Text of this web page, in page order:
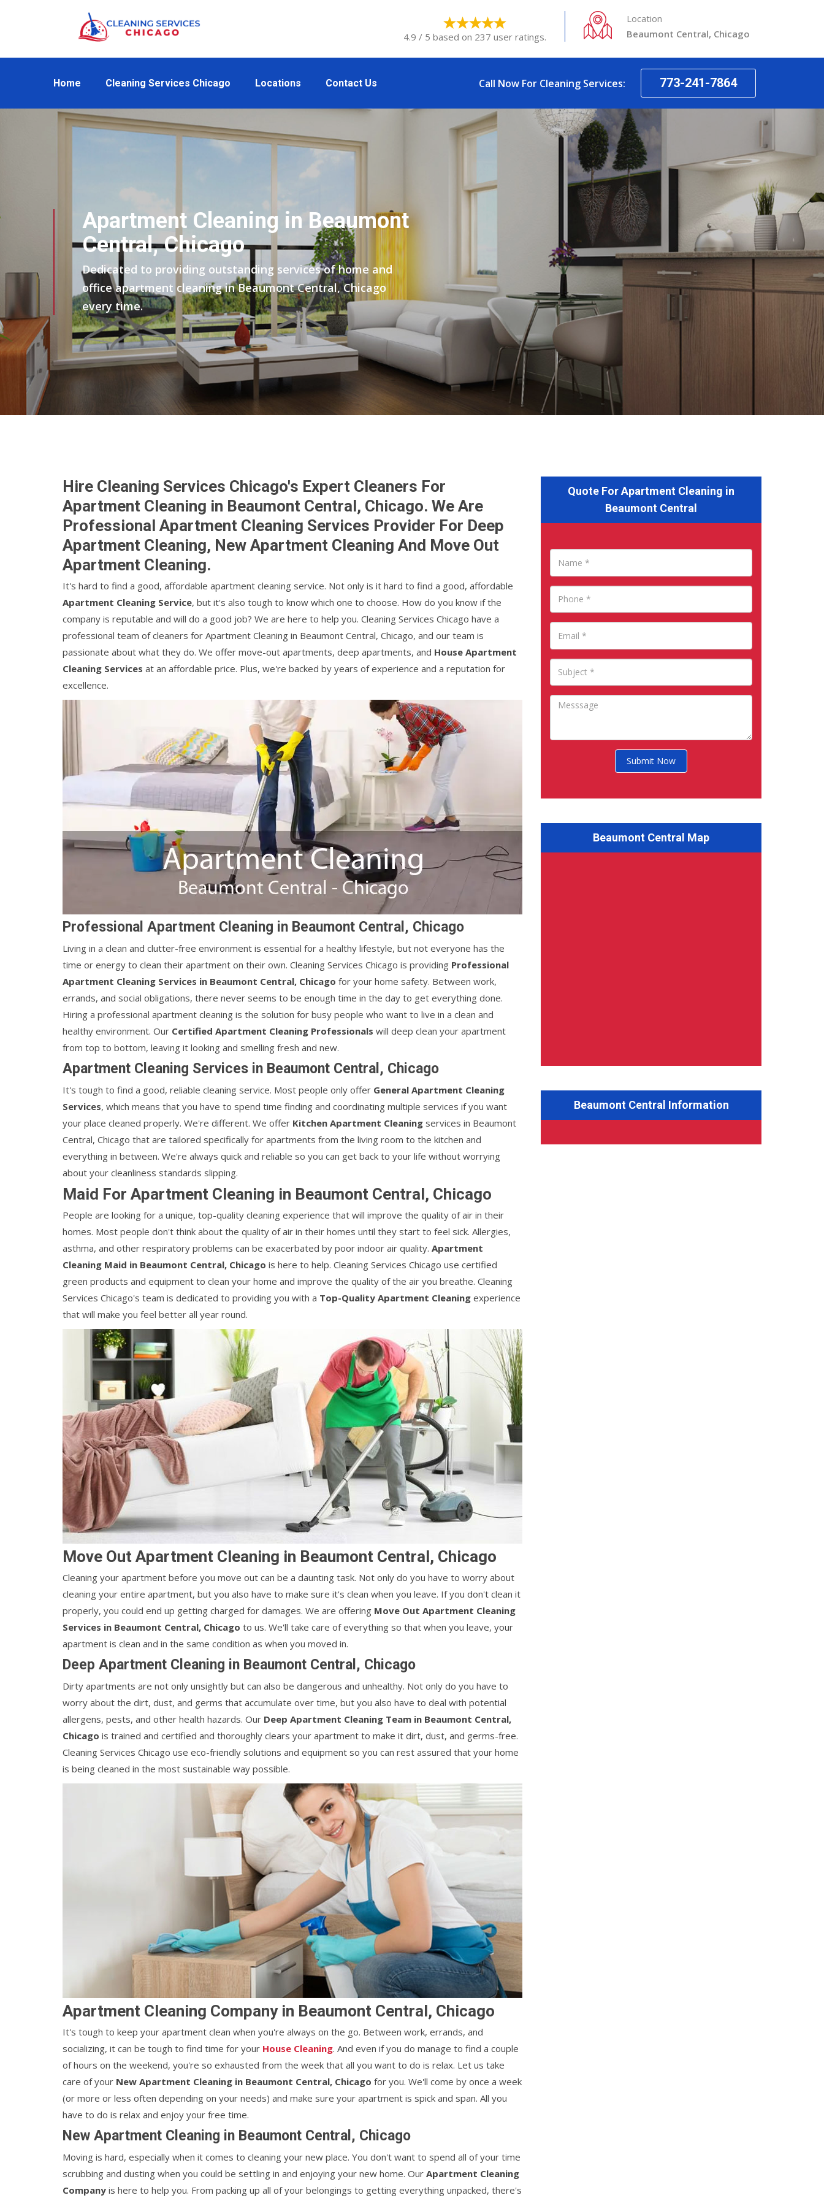
4.9 / 5 based on 237 user ratings.
Location
Beaumont Central, Chicago
Home Cleaning Services Chicago Locations Contact Us Call Now For Cleaning Services: 773-241-7864
Apartment Cleaning in Beaumont
Central, Chicago
Dedicated to providing outstanding services of home and
office apartment cleaning in Beaumont Central, Chicago
every time.
Hire Cleaning Services Chicago's Expert Cleaners For
Apartment Cleaning in Beaumont Central, Chicago. We Are
Professional Apartment Cleaning Services Provider For Deep
Apartment Cleaning, New Apartment Cleaning And Move Out
Apartment Cleaning.
It's hard to find a good, affordable apartment cleaning service. Not only is it hard to find a good, affordable
Apartment Cleaning Service, but it's also tough to know which one to choose. How do you know if the
company is reputable and will do a good job? We are here to help you. Cleaning Services Chicago have a
professional team of cleaners for Apartment Cleaning in Beaumont Central, Chicago, and our team is
passionate about what they do. We offer move-out apartments, deep apartments, and House Apartment
Cleaning Services at an affordable price. Plus, we're backed by years of experience and a reputation for
excellence.
Professional Apartment Cleaning in Beaumont Central, Chicago
Living in a clean and clutter-free environment is essential for a healthy lifestyle, but not everyone has the
time or energy to clean their apartment on their own. Cleaning Services Chicago is providing Professional
Apartment Cleaning Services in Beaumont Central, Chicago for your home safety. Between work,
errands, and social obligations, there never seems to be enough time in the day to get everything done.
Hiring a professional apartment cleaning is the solution for busy people who want to live in a clean and
healthy environment. Our Certified Apartment Cleaning Professionals will deep clean your apartment
from top to bottom, leaving it looking and smelling fresh and new.
Apartment Cleaning Services in Beaumont Central, Chicago
It's tough to find a good, reliable cleaning service. Most people only offer General Apartment Cleaning
Services, which means that you have to spend time finding and coordinating multiple services if you want
your place cleaned properly. We're different. We offer Kitchen Apartment Cleaning services in Beaumont
Central, Chicago that are tailored specifically for apartments from the living room to the kitchen and
everything in between. We're always quick and reliable so you can get back to your life without worrying
about your cleanliness standards slipping.
Maid For Apartment Cleaning in Beaumont Central, Chicago
People are looking for a unique, top-quality cleaning experience that will improve the quality of air in their
homes. Most people don't think about the quality of air in their homes until they start to feel sick. Allergies,
asthma, and other respiratory problems can be exacerbated by poor indoor air quality. Apartment
Cleaning Maid in Beaumont Central, Chicago is here to help. Cleaning Services Chicago use certified
green products and equipment to clean your home and improve the quality of the air you breathe. Cleaning
Services Chicago's team is dedicated to providing you with a Top-Quality Apartment Cleaning experience
that will make you feel better all year round.
Move Out Apartment Cleaning in Beaumont Central, Chicago
Cleaning your apartment before you move out can be a daunting task. Not only do you have to worry about
cleaning your entire apartment, but you also have to make sure it's clean when you leave. If you don't clean it
properly, you could end up getting charged for damages. We are offering Move Out Apartment Cleaning
Services in Beaumont Central, Chicago to us. We'll take care of everything so that when you leave, your
apartment is clean and in the same condition as when you moved in.
Deep Apartment Cleaning in Beaumont Central, Chicago
Dirty apartments are not only unsightly but can also be dangerous and unhealthy. Not only do you have to
worry about the dirt, dust, and germs that accumulate over time, but you also have to deal with potential
allergens, pests, and other health hazards. Our Deep Apartment Cleaning Team in Beaumont Central,
Chicago is trained and certified and thoroughly clears your apartment to make it dirt, dust, and germs-free.
Cleaning Services Chicago use eco-friendly solutions and equipment so you can rest assured that your home
is being cleaned in the most sustainable way possible.
Apartment Cleaning Company in Beaumont Central, Chicago
It's tough to keep your apartment clean when you're always on the go. Between work, errands, and
socializing, it can be tough to find time for your House Cleaning. And even if you do manage to find a couple
of hours on the weekend, you're so exhausted from the week that all you want to do is relax. Let us take
care of your New Apartment Cleaning in Beaumont Central, Chicago for you. We'll come by once a week
(or more or less often depending on your needs) and make sure your apartment is spick and span. All you
have to do is relax and enjoy your free time.
New Apartment Cleaning in Beaumont Central, Chicago
Moving is hard, especially when it comes to cleaning your new place. You don't want to spend all of your time
scrubbing and dusting when you could be settling in and enjoying your new home. Our Apartment Cleaning
Company is here to help you. From packing up all of your belongings to getting everything unpacked, there's
Quote For Apartment Cleaning in
Beaumont Central
Submit Now
Beaumont Central Map
Beaumont Central Information